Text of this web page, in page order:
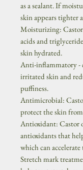
as a sealant. If
skin appears tighter
Moisturizing:
acids and
skin hydrated.
Anti-inflammatory -
irritated skin and
puffiness.
Antimicrobial:
protect the skin
Antioxidant: Castor
antioxidants that
which can accelerate
Stretch mark